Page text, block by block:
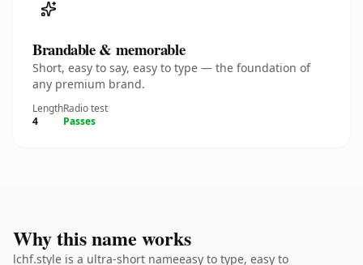
Brandable & memorable
Short, easy to say, easy to type — the foundation of
any premium brand.
Length
4
Radio test
Passes
Why this name works
lchf.style is a ultra-short nameeasy to type, easy to